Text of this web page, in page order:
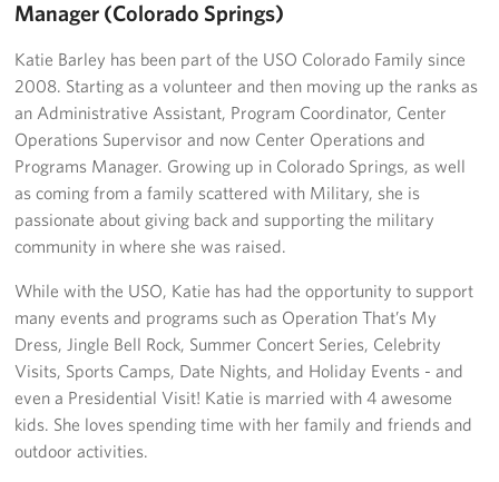
Manager (Colorado Springs)
Katie Barley has been part of the USO Colorado Family since
2008. Starting as a volunteer and then moving up the ranks as
an Administrative Assistant, Program Coordinator, Center
Operations Supervisor and now Center Operations and
Programs Manager. Growing up in Colorado Springs, as well
as coming from a family scattered with Military, she is
passionate about giving back and supporting the military
community in where she was raised.
While with the USO, Katie has had the opportunity to support
many events and programs such as Operation That’s My
Dress, Jingle Bell Rock, Summer Concert Series, Celebrity
Visits, Sports Camps, Date Nights, and Holiday Events - and
even a Presidential Visit! Katie is married with 4 awesome
kids. She loves spending time with her family and friends and
outdoor activities.